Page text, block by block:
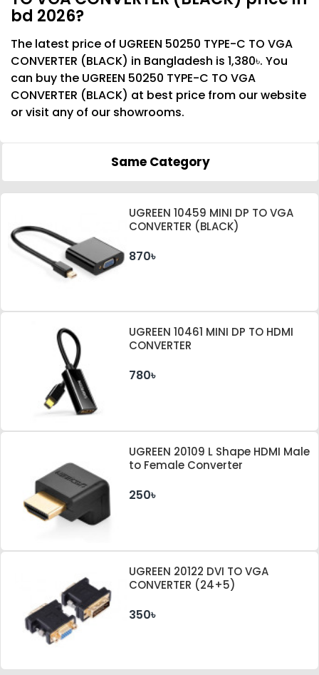
bd 2026?
The latest price of UGREEN 50250 TYPE-C TO VGA
CONVERTER (BLACK) in Bangladesh is 1,380৳. You
can buy the UGREEN 50250 TYPE-C TO VGA
CONVERTER (BLACK) at best price from our website
or visit any of our showrooms.
Same Category
UGREEN 10459 MINI DP TO VGA
CONVERTER (BLACK)
870৳
UGREEN 10461 MINI DP TO HDMI
CONVERTER
780৳
UGREEN 20109 L Shape HDMI Male
to Female Converter
250৳
UGREEN 20122 DVI TO VGA
CONVERTER (24+5)
350৳